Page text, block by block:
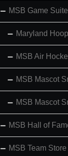
MSB Game Suite
Maryland
MSB Air
MSB Mascot
MSB Mascot
MSB Hall of
MSB Team Store